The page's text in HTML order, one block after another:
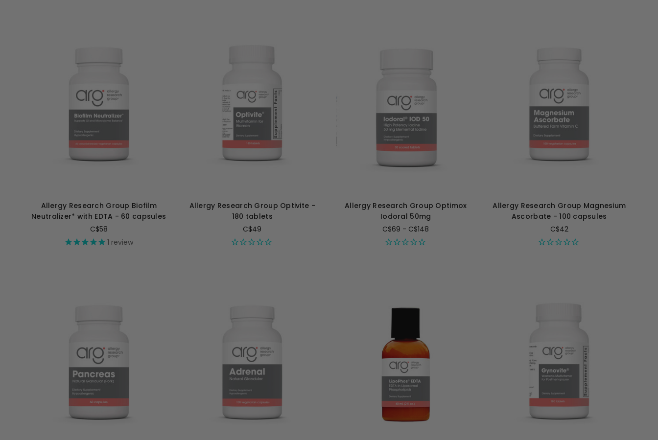
Allergy Research Group Biofilm
Neutralizer* with EDTA - 60 capsules
C$58
1 review
Allergy Research Group Optivite -
180 tablets
C$49
Allergy Research Group Optimox
Iodoral 50mg
C$69 - C$148
Allergy Research Group Magnesium
Ascorbate - 100 capsules
C$42